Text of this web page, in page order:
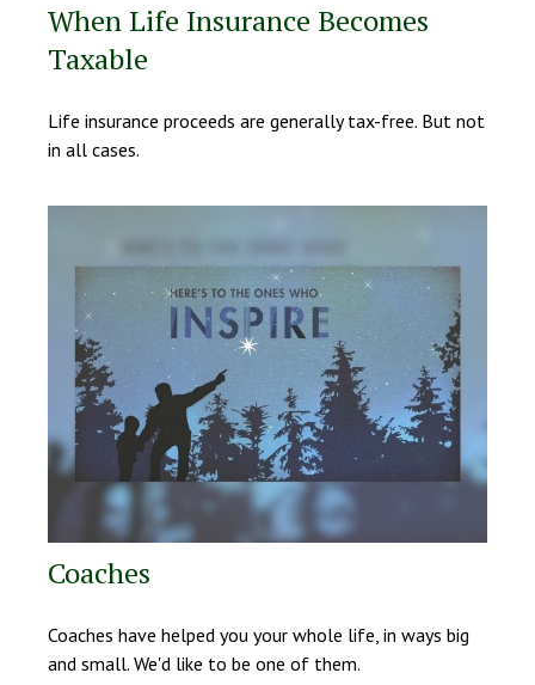
When Life Insurance Becomes
Taxable
Life insurance proceeds are generally tax-free. But not
in all cases.
Coaches
Coaches have helped you your whole life, in ways big
and small. We'd like to be one of them.